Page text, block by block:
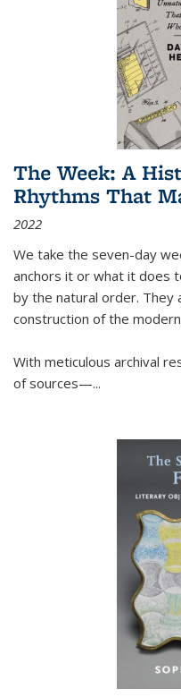
The Week: A
Rhythms That
2022
We take the seven-day
anchors it or what it does
by the natural order. They
construction of the
With meticulous archival
of sources—...